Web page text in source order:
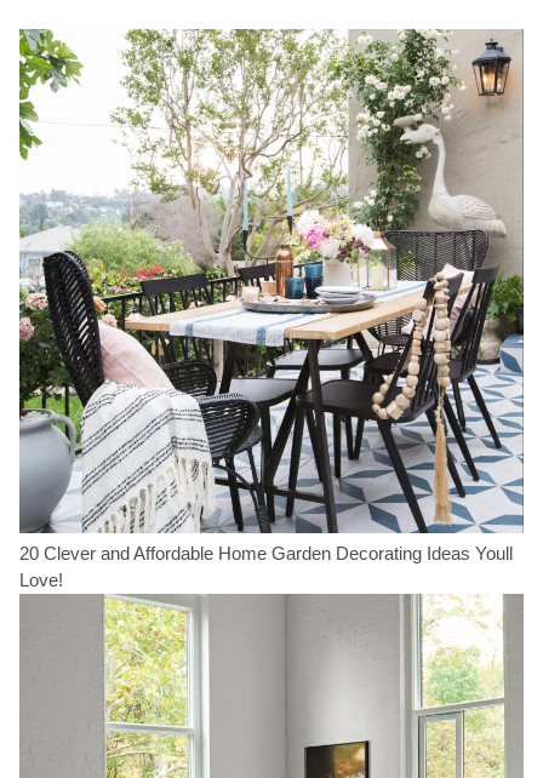
20 Clever and Affordable Home Garden Decorating Ideas Youll
Love!